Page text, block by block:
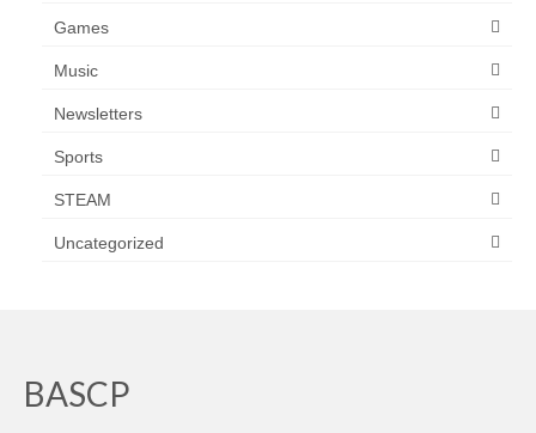
Games
Music
Newsletters
Sports
STEAM
Uncategorized
BASCP